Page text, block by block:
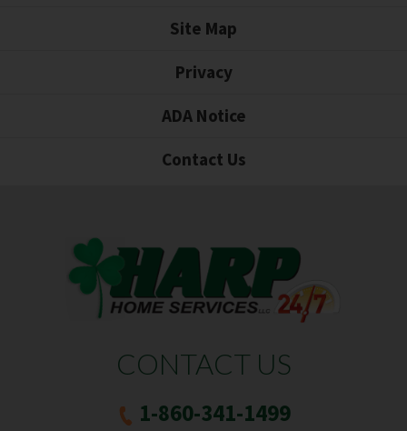
Site Map
Privacy
ADA Notice
Contact Us
CONTACT US
1-860-341-1499